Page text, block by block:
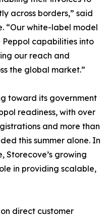
across borders,” said
“Our white-label model
capabilities into
our reach and
the global market.”
toward its government
readiness, with over
and more than
this summer alone. In
Storecove’s growing
in providing scalable,
direct customer